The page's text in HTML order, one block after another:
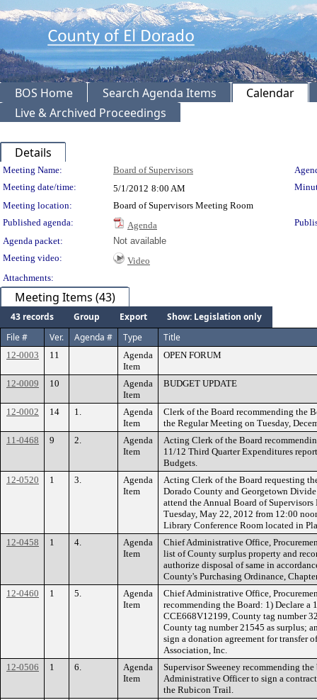
BOS Home Search Agenda Items
Calendar
Live & Archived Proceedings
Details
Meeting Details
Meeting Name: Board of Supervisors
Meeting date/time:
5/1/2012 8:00 AM
Meeting location:
Board of Supervisors Meeting Room
Published agenda:
Agenda
Agenda packet:
Not available
Meeting video:
Video
Attachments:
Meeting Items (43)
43 records Group Export
Show: Legislation only
File #
Ver. Agenda # Type Title
12-0003 11
Agenda
Item
OPEN FORUM
12-0009 10
Agenda
Item
BUDGET UPDATE
12-0002 14 1.
Agenda
Item
Clerk of the Board recommending the
the Regular Meeting on Tuesday,
11-0468
9 2.
Agenda
Item
Acting Clerk of the Board
11/12 Third Quarter Expenditures
Budgets.
12-0520
1 3.
Agenda
Item
Acting Clerk of the Board requesting
Dorado County and Georgetown
attend the Annual Board of
Tuesday, May 22, 2012 from 12:00
Library Conference Room located in
12-0458
1 4.
Agenda
Item
Chief Administrative Office,
list of County surplus property and
authorize disposal of same in
County's Purchasing Ordinance,
12-0460
1 5.
Agenda
Item
Chief Administrative Office,
recommending the Board: 1) Declare
CCE668V12199, County tag number
County tag number 21545 as surplus;
sign a donation agreement for transfer
Association, Inc.
12-0506
1 6.
Agenda
Item
Supervisor Sweeney recommending
Administrative Officer to sign a
the Rubicon Trail.